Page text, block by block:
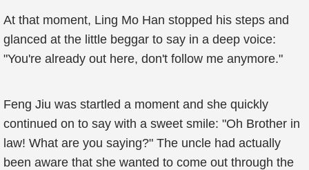
At that moment, Ling Mo Han stopped his steps and
glanced at the little beggar to say in a deep voice:
"You're already out here, don't follow me anymore."
Feng Jiu was startled a moment and she quickly
continued on to say with a sweet smile: "Oh Brother in
law! What are you saying?" The uncle had actually
been aware that she wanted to come out through the